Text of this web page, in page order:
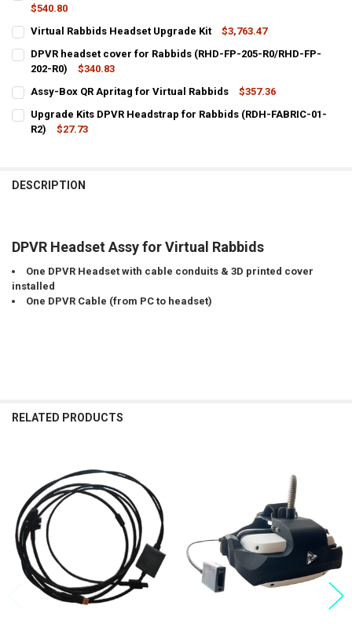
$540.80
STOCK:
Virtual Rabbids Headset Upgrade Kit
$3,763.47
STOCK:
DECREASE QUANTITY OF VIRTUAL RABBIDS HEADSET UPGRADE KIT
INCREASE QUANTITY OF VIRTUAL RABBIDS HEADSET
DPVR headset cover for Rabbids (RHD-FP-205-R0/RHD-FP-
202-R0)
$340.83
STOCK:
Assy-Box QR Apritag for Virtual Rabbids
$357.36
STOCK:
DECREASE QUANTITY OF ASSY-BOX QR APRITAG FOR VIRTUAL
INCREASE QUANTITY OF ASSY-BOX QR APRITAG FOR
Upgrade Kits DPVR Headstrap for Rabbids (RDH-FABRIC-01-
R2)
$27.73
DESCRIPTION
DPVR Headset Assy for Virtual Rabbids
One DPVR Headset with cable conduits & 3D printed cover
installed
One DPVR Cable (from PC to headset)
RELATED PRODUCTS
Related
Products